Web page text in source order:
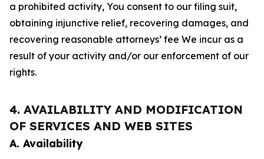
a prohibited activity, You consent to our filing suit,
obtaining injunctive relief, recovering damages, and
recovering reasonable attorneys’ fee We incur as a
result of your activity and/or our enforcement of our
rights.
4. AVAILABILITY AND MODIFICATION
OF SERVICES AND WEB SITES
A. Availability